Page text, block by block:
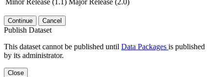
Continue Cancel
Publish Dataset
This dataset cannot be published until Data Packages is published
by its administrator.
Close